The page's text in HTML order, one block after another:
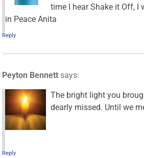
time I hear Shake it Off, I
in Peace Anita
Reply
Peyton Bennett says:
The bright light you
dearly missed. Until we
Reply